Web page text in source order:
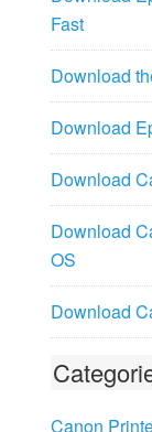
Fast
Download
Download
Download
Download
OS
Download
Canon